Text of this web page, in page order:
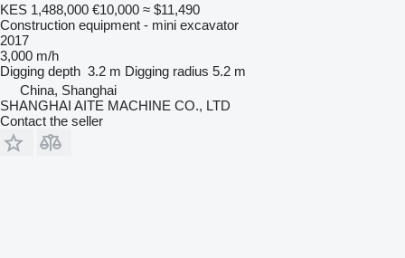
KES 1,488,000 €10,000 ≈ $11,490
Construction equipment - mini excavator
2017
3,000 m/h
Digging depth 3.2 m Digging radius 5.2 m
China, Shanghai
SHANGHAI AITE MACHINE CO., LTD
Contact the seller